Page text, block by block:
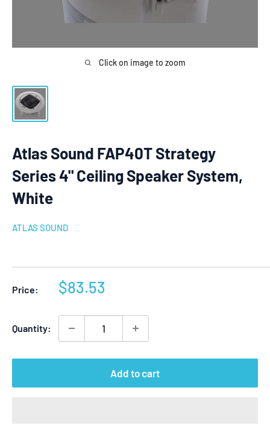
Click on image to zoom
Atlas Sound FAP40T Strategy
Series 4" Ceiling Speaker System,
White
ATLAS SOUND
Price:
Sale
$83.53
Quantity:
Add to cart